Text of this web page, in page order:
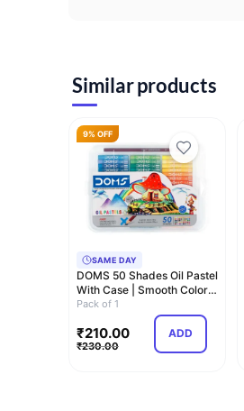
Similar products
9% OFF
SAME DAY
DOMS 50 Shades Oil Pastel
With Case | Smooth Color
Intermix…
Pack of 1
₹210.00
₹230.00
ADD